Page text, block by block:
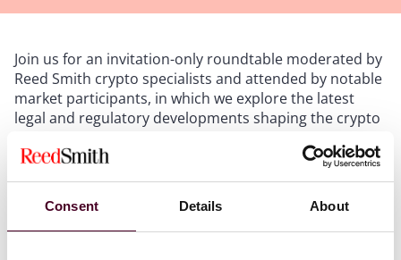
Consent Details About
Join us for an invitation-only roundtable moderated by
Reed Smith crypto specialists and attended by notable
market participants, in which we explore the latest
legal and regulatory developments shaping the crypto
covered will be relevant to crypto traders, DeFi
protocols, derivative platforms, stablecoin issuers,
custodians, financial institutions and other industry
stakeholders.